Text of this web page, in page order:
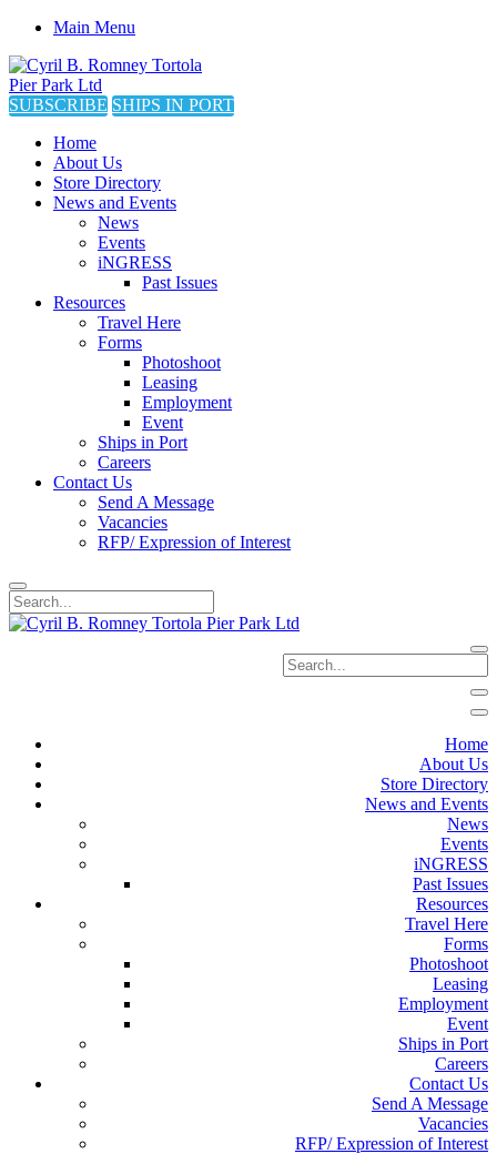
Main Menu
SUBSCRIBE SHIPS IN PORT
Home
About Us
Store Directory
News and Events
News
Events
iNGRESS
Past Issues
Resources
Travel Here
Forms
Photoshoot
Leasing
Employment
Event
Ships in Port
Careers
Contact Us
Send A Message
Vacancies
RFP/ Expression of Interest
Home
About Us
Store Directory
News and Events
News
Events
iNGRESS
Past Issues
Resources
Travel Here
Forms
Photoshoot
Leasing
Employment
Event
Ships in Port
Careers
Contact Us
Send A Message
Vacancies
RFP/ Expression of Interest